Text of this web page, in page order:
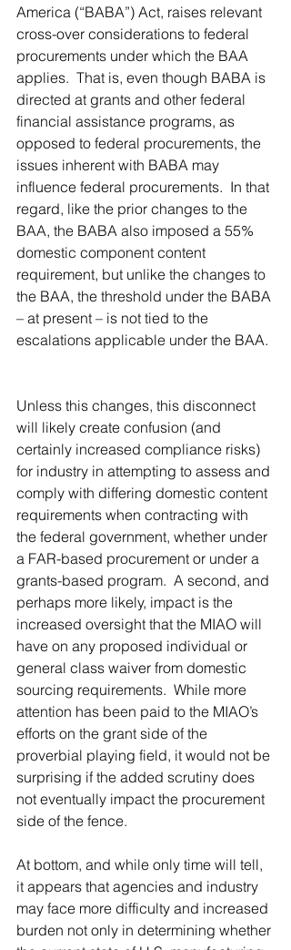
America (“BABA”) Act, raises relevant
cross-over considerations to federal
procurements under which the BAA
applies.  That is, even though BABA is
directed at grants and other federal
financial assistance programs, as
opposed to federal procurements, the
issues inherent with BABA may
influence federal procurements.  In that
regard, like the prior changes to the
BAA, the BABA also imposed a 55%
domestic component content
requirement, but unlike the changes to
the BAA, the threshold under the BABA
– at present – is not tied to the
escalations applicable under the BAA.
Unless this changes, this disconnect
will likely create confusion (and
certainly increased compliance risks)
for industry in attempting to assess and
comply with differing domestic content
requirements when contracting with
the federal government, whether under
a FAR-based procurement or under a
grants-based program.  A second, and
perhaps more likely, impact is the
increased oversight that the MIAO will
have on any proposed individual or
general class waiver from domestic
sourcing requirements.  While more
attention has been paid to the MIAO’s
efforts on the grant side of the
proverbial playing field, it would not be
surprising if the added scrutiny does
not eventually impact the procurement
side of the fence.
At bottom, and while only time will tell,
it appears that agencies and industry
may face more difficulty and increased
burden not only in determining whether